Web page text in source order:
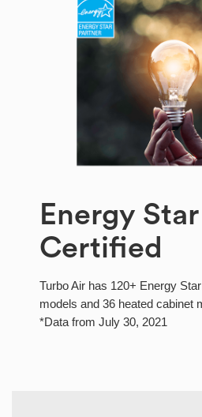
Energy Star
Certified
Turbo Air has 120+ Energy
models and 36 heated cabinet
*Data from July 30, 2021